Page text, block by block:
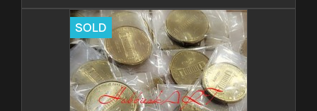
SOLD